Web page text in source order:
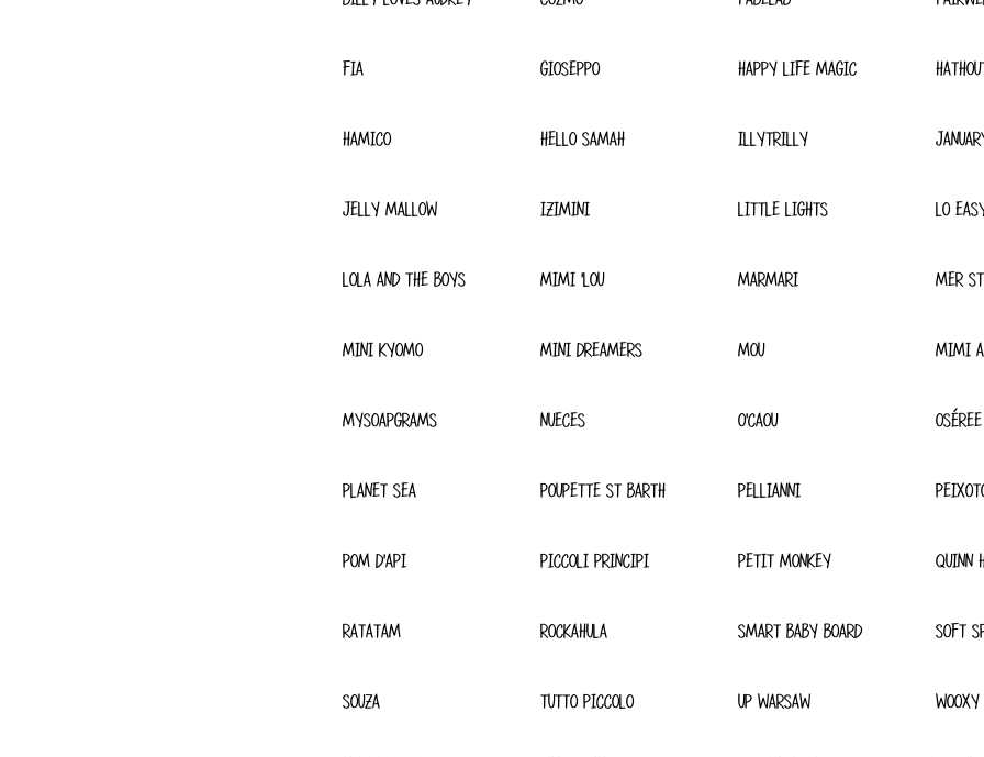
FIA GIOSEPPO HAPPY LIFE MAGIC
HAMICO HELLO SAMAH ILLYTRILLY
JELLY MALLOW IZIMINI LITTLE LIGHTS LO
LOLA AND THE BOYS MIMI 'LOU MARMARI MER
MINI KYOMO MINI DREAMERS MOU MIMI
MYSOAPGRAMS NUECES O'CAOU OSÉREE
PLANET SEA POUPETTE ST BARTH PELLIANNI
POM D'API PICCOLI PRINCIPI PETIT MONKEY QUINN
RATATAM ROCKAHULA SMART BABY BOARD SOFT
SOUZA TUTTO PICCOLO UP WARSAW WOOXY